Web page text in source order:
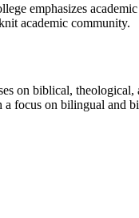
emphasizes
academic community.
on biblical,
focus on bilingual and